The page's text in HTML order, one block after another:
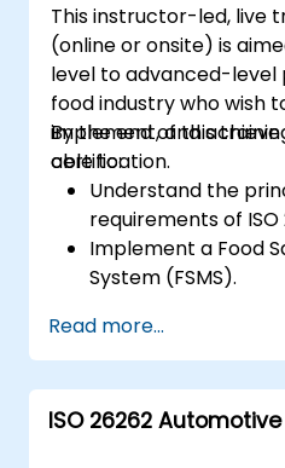
This instructor-led, live
(online or onsite) is
level to advanced-level
food industry who wish
implement, and achieve
certification.
By the end of this
able to:
Understand the
requirements of ISO
Implement a Food
System (FSMS).
using HACCP
Prepare for ISO
Ensure compliance
food safety
Read more...
ISO 26262